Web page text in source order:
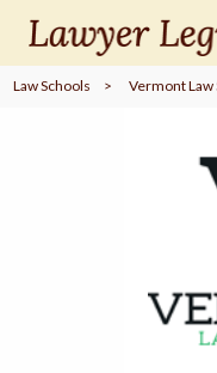
MARKETING
Law Schools > Vermont Law